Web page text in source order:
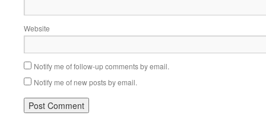
Website
Notify me of follow-up comments by email.
Notify me of new posts by email.